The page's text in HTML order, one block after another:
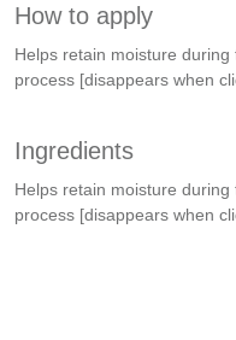
How to apply
Helps retain moisture during
process [disappears when
Ingredients
Helps retain moisture during
process [disappears when